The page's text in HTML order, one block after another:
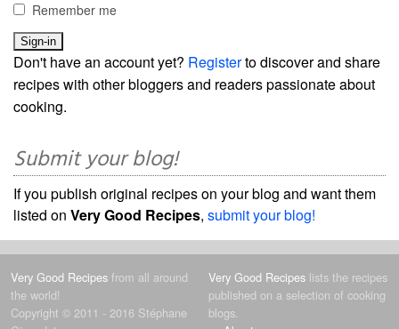
Remember me
Don't have an account yet? Registerto discover and share
recipes with other bloggers and readers passionate about
cooking.
Submit your blog!
If you publish original recipes on your blog and want them
listed on Very Good Recipes, submit your blog!
Very Good Recipes from all around
the world!
Copyright © 2011 - 2016 Stéphane
Very Good Recipes lists the recipes
published on a selection of cooking
blogs.